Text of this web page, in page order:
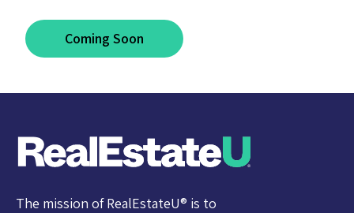
Coming Soon
The mission of RealEstateU® is to